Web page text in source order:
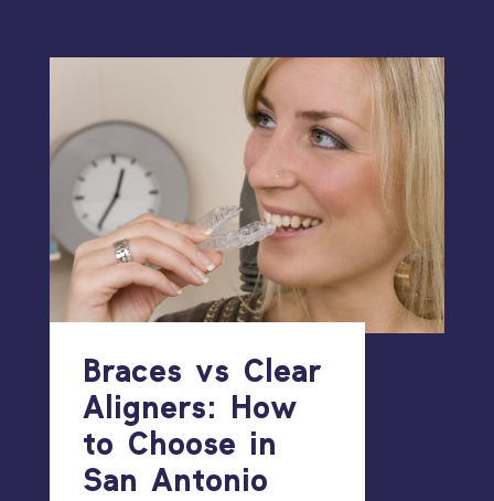
Braces vs Clear
Aligners: How
to Choose in
San Antonio